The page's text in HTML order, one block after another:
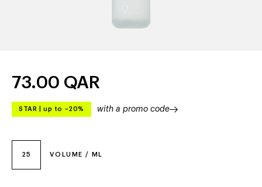
25 VOLUME / ML
73.00 QAR
STAR up to –20% with a promo code